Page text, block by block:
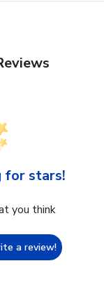
for stars!
you think
a review!